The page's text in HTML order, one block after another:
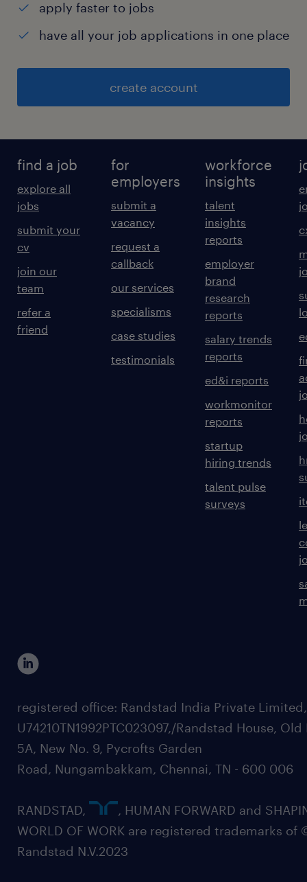
apply faster to jobs
have all your job applications in one place
create account
find a job
explore all
jobs
submit your
cv
join our
team
refer a
friend
for
employers
submit a
vacancy
request a
callback
our services
specialisms
case studies
testimonials
workforce
insights
talent
insights
reports
employer
brand
research
reports
salary trends
reports
ed&i reports
workmonitor
reports
startup
hiring trends
talent pulse
surveys
registered office: Randstad India Private
U74210TN1992PTC023097,/Randstad House, Old
5A, New No. 9, Pycrofts Garden
Road, Nungambakkam, Chennai, TN - 600 006
RANDSTAD,
, HUMAN FORWARD and
WORLD OF WORK are registered trademarks of
Randstad N.V.2023